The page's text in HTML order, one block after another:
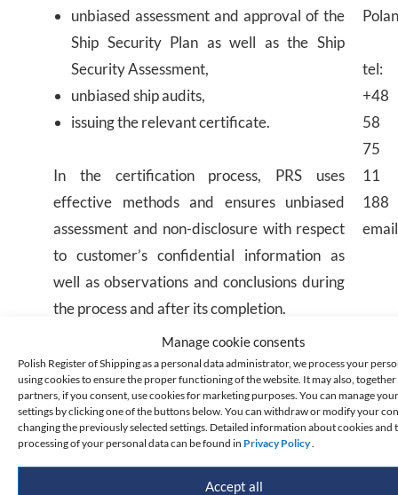
Manage cookie consents
Polish Register of Shipping as a personal data administrator, we process your
using cookies to ensure the proper functioning of the website. It may also,
partners, if you consent, use cookies for marketing purposes. You can manage
settings by clicking one of the buttons below. You can withdraw or modify your
changing the previously selected settings. Detailed information about cookies and
processing of your personal data can be found in Privacy Policy
Accept all
unbiased assessment and approval of the
Ship Security Plan as well as the Ship
Security Assessment,
unbiased ship audits,
issuing the relevant certificate.
In the certification process, PRS uses
effective methods and ensures unbiased
assessment and non-disclosure with respect
to customer’s confidential information as
well as observations and conclusions during
the process and after its completion.
Ship operators whose ship security system
has been certified for compliance with the
ISPS Code have the right to place the PRS SA
ISPS Code certification mark in their
documents. Principles for the use of this mark
tel:
+48
58
75
11
188